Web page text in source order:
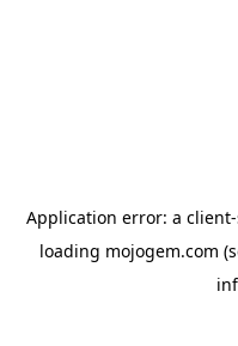
Application error: a client
loading mojogem.com